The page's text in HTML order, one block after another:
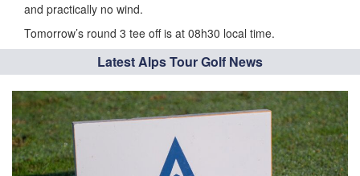
and practically no wind.
Tomorrow’s round 3 tee off is at 08h30 local time.
Latest Alps Tour Golf News